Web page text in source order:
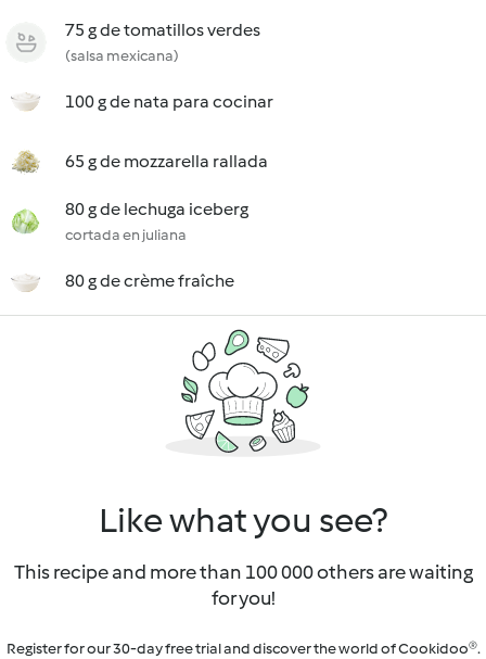
75 g de tomatillos verdes
(salsa mexicana)
100 g de nata para cocinar
65 g de mozzarella rallada
80 g de lechuga iceberg
cortada en juliana
80 g de crème fraîche
Like what you see?
This recipe and more than 100 000 others are waiting
for you!
Register for our 30-day free trial and discover the world of Cookidoo®.